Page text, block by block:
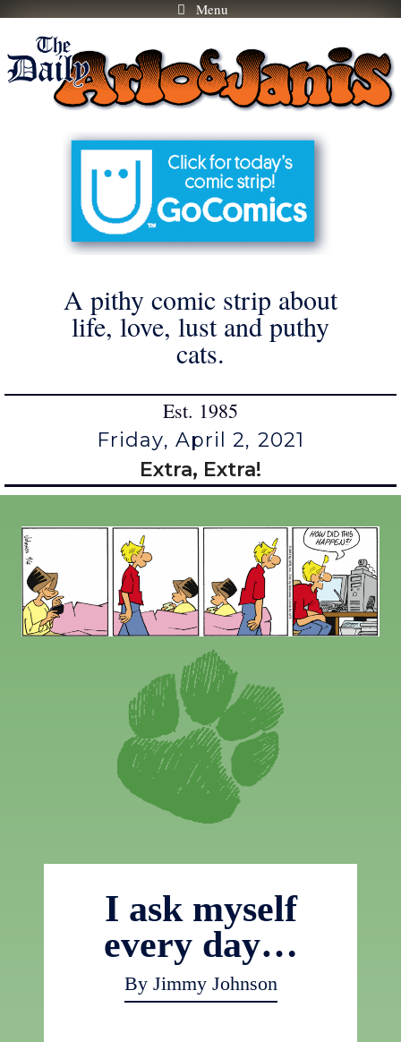
Skip
content
Menu
A pithy comic strip about
life, love, lust and puthy
cats.
Est. 1985
Friday, April 2, 2021
Extra, Extra!
I ask myself
every day…
By Jimmy Johnson